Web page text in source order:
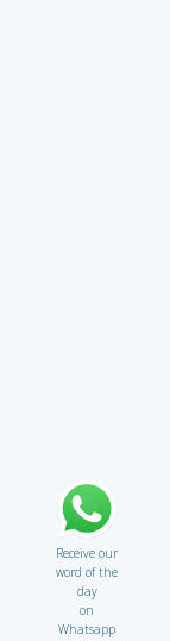
Receive our
word of the
day
on
Whatsapp